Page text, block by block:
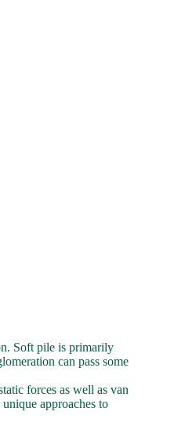
Soft pile is primarily
can pass some
forces as well as van
approaches to